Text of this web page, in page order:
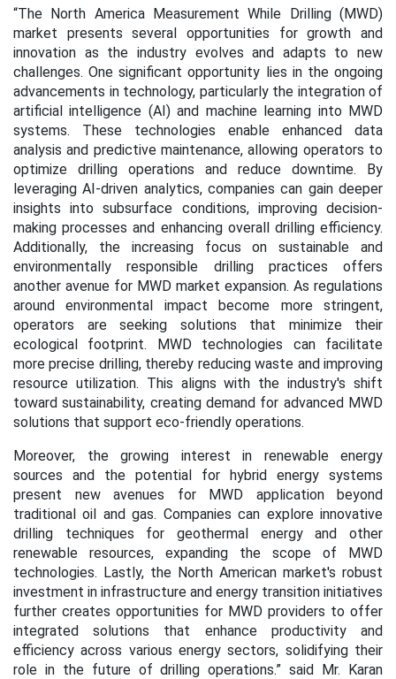
“The North America Measurement While Drilling (MWD)
market presents several opportunities for growth and
innovation as the industry evolves and adapts to new
challenges. One significant opportunity lies in the ongoing
advancements in technology, particularly the integration of
artificial intelligence (AI) and machine learning into MWD
systems. These technologies enable enhanced data
analysis and predictive maintenance, allowing operators to
optimize drilling operations and reduce downtime. By
leveraging AI-driven analytics, companies can gain deeper
insights into subsurface conditions, improving decision-
making processes and enhancing overall drilling efficiency.
Additionally, the increasing focus on sustainable and
environmentally responsible drilling practices offers
another avenue for MWD market expansion. As regulations
around environmental impact become more stringent,
operators are seeking solutions that minimize their
ecological footprint. MWD technologies can facilitate
more precise drilling, thereby reducing waste and improving
resource utilization. This aligns with the industry's shift
toward sustainability, creating demand for advanced MWD
solutions that support eco-friendly operations.
Moreover, the growing interest in renewable energy
sources and the potential for hybrid energy systems
present new avenues for MWD application beyond
traditional oil and gas. Companies can explore innovative
drilling techniques for geothermal energy and other
renewable resources, expanding the scope of MWD
technologies. Lastly, the North American market's robust
investment in infrastructure and energy transition initiatives
further creates opportunities for MWD providers to offer
integrated solutions that enhance productivity and
efficiency across various energy sectors, solidifying their
role in the future of drilling operations.” said Mr. Karan